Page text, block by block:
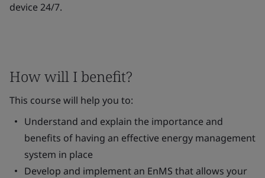
device 24/7.
How will I benefit?
This course will help you to:
Understand and explain the importance and
benefits of having an effective energy management
system in place
Develop and implement an EnMS that allows your